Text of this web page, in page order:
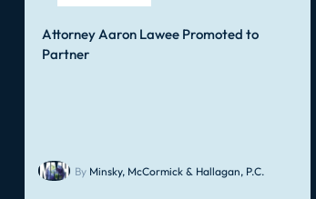
Attorney Aaron Lawee Promoted to
Partner
By Minsky, McCormick & Hallagan, P.C.